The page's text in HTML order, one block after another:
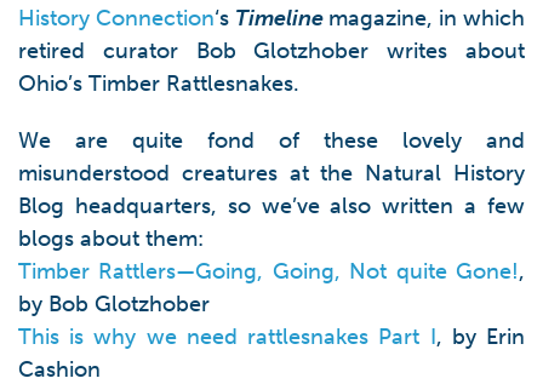
History Connection‘s Timeline magazine, in which
retired curator Bob Glotzhober writes about
Ohio’s Timber Rattlesnakes.
We are quite fond of these lovely and
misunderstood creatures at the Natural History
Blog headquarters, so we’ve also written a few
blogs about them:
Timber Rattlers—Going, Going, Not quite Gone!,
by Bob Glotzhober
This is why we need rattlesnakes Part I, by Erin
Cashion